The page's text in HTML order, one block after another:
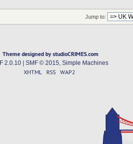
Jump to:
Theme designed by studioCRIMES.com
2.0.10| SMF © 2015 Simple Machines
XHTML RSS WAP2